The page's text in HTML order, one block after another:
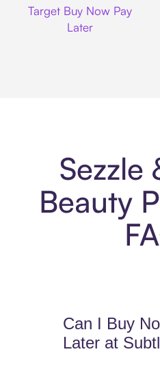
Target Buy Now Pay
Later
Sezzle
Beauty
Can I Buy
Later at